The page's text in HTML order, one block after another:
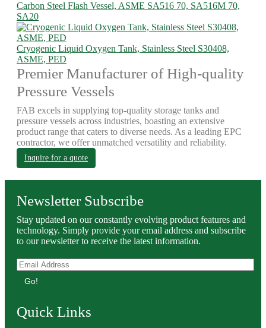
Carbon Steel Flash Vessel, ASME SA516 70, SA516M 70,
SA20
Cryogenic Liquid Oxygen Tank, Stainless Steel S30408,
ASME, PED
Premier Manufacturer of High-quality
Pressure Vessels
FAB excels in supplying top-quality storage tanks and
pressure vessels across industries, boasting an extensive
product range that caters to diverse needs. As a leading EPC
contractor, we offer unmatched versatility and reliability.
Inquire for a quote
Newsletter Subscribe
Stay updated on our constantly evolving product features and
technology. Simply provide your email address and subscribe
to our newsletter to receive the latest information.
Go!
Quick Links